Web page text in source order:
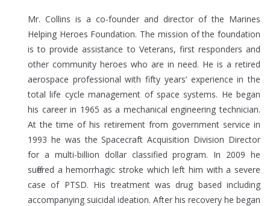
Mr. Collins is a co-founder and director of the Marines
Helping Heroes Foundation. The mission of the foundation
is to provide assistance to Veterans, first responders and
other community heroes who are in need. He is a retired
aerospace professional with fifty years’ experience in the
total life cycle management of space systems. He began
his career in 1965 as a mechanical engineering technician.
At the time of his retirement from government service in
1993 he was the Spacecraft Acquisition Division Director
for a multi-billion dollar classified program. In 2009 he
suffered a hemorrhagic stroke which left him with a severe
case of PTSD. His treatment was drug based including
accompanying suicidal ideation. After his recovery he began